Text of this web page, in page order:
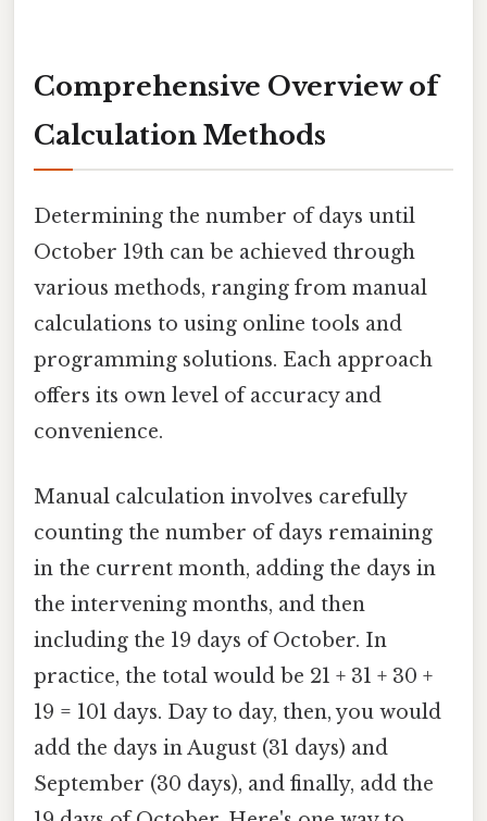
Comprehensive Overview of
Calculation Methods
Determining the number of days until
October 19th can be achieved through
various methods, ranging from manual
calculations to using online tools and
programming solutions. Each approach
offers its own level of accuracy and
convenience.
Manual calculation involves carefully
counting the number of days remaining
in the current month, adding the days in
the intervening months, and then
including the 19 days of October. In
practice, the total would be 21 + 31 + 30 +
19 = 101 days. Day to day, then, you would
add the days in August (31 days) and
September (30 days), and finally, add the